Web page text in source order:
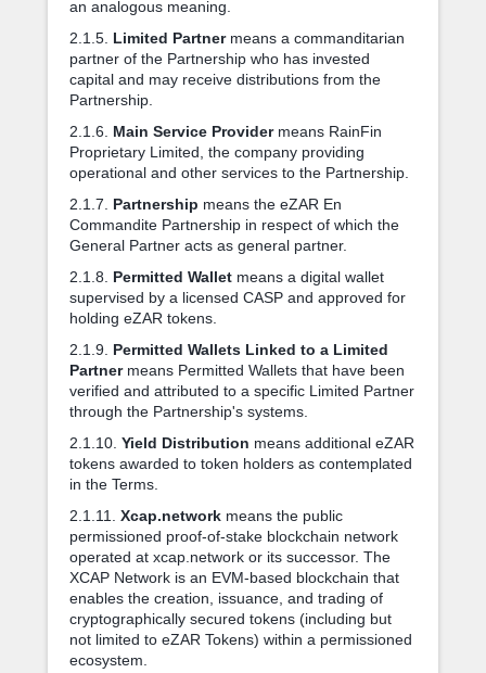
an analogous meaning.
2.1.5. Limited Partnermeans a commanditarian
partner of the Partnership who has invested
capital and may receive distributions from the
Partnership.
2.1.6. Main Service Providermeans RainFin
Proprietary Limited, the company providing
operational and other services to the Partnership.
2.1.7. Partnership means the eZAR En
Commandite Partnership in respect of which the
General Partner acts as general partner.
2.1.8. Permitted Wallet means a digital wallet
supervised by a licensed CASP and approved for
holding eZAR tokens.
2.1.9. Permitted Wallets Linked to a Limited
Partnermeans Permitted Wallets that have been
verified and attributed to a specific Limited Partner
through the Partnership's systems.
2.1.10. Yield Distribution means additional eZAR
tokens awarded to token holders as contemplated
in the Terms.
2.1.11. Xcap.network means the public
permissioned proof-of-stake blockchain network
operated at xcap.network or its successor. The
XCAP Network is an EVM-based blockchain that
enables the creation, issuance, and trading of
cryptographically secured tokens (including but
not limited to eZAR Tokens) within a permissioned
ecosystem.